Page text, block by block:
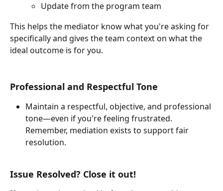
Update from the program team
This helps the mediator know what you're asking for
specifically and gives the team context on what the
ideal outcome is for you.
Professional and Respectful Tone
Maintain a respectful, objective, and professional
tone—even if you're feeling frustrated.
Remember, mediation exists to support fair
resolution.
Issue Resolved? Close it out!